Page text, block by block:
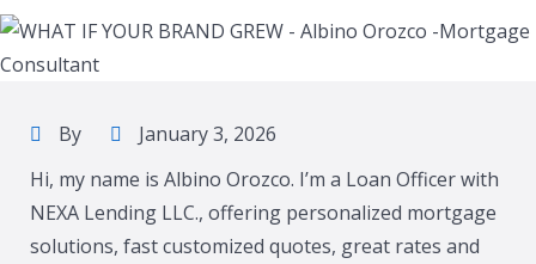
By
January 3, 2026
Hi, my name is Albino Orozco. I’m a Loan Officer with
NEXA Lending LLC., offering personalized mortgage
solutions, fast customized quotes, great rates and